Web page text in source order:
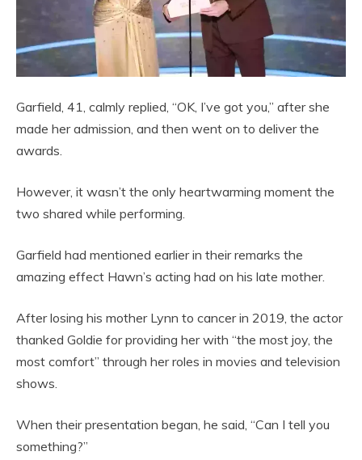
Garfield, 41, calmly replied, “OK, I’ve got you,” after she
made her admission, and then went on to deliver the
awards.
However, it wasn’t the only heartwarming moment the
two shared while performing.
Garfield had mentioned earlier in their remarks the
amazing effect Hawn’s acting had on his late mother.
After losing his mother Lynn to cancer in 2019, the actor
thanked Goldie for providing her with “the most joy, the
most comfort” through her roles in movies and television
shows.
When their presentation began, he said, “Can I tell you
something?”